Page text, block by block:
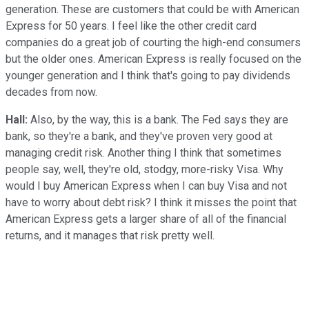
generation. These are customers that could be with American
Express for 50 years. I feel like the other credit card
companies do a great job of courting the high-end consumers
but the older ones. American Express is really focused on the
younger generation and I think that's going to pay dividends
decades from now.
Hall: Also, by the way, this is a bank. The Fed says they are
bank, so they're a bank, and they've proven very good at
managing credit risk. Another thing I think that sometimes
people say, well, they're old, stodgy, more-risky Visa. Why
would I buy American Express when I can buy Visa and not
have to worry about debt risk? I think it misses the point that
American Express gets a larger share of all of the financial
returns, and it manages that risk pretty well.